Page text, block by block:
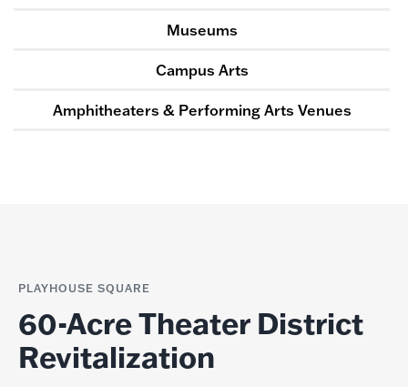
Museums
Campus Arts
Amphitheaters & Performing Arts Venues
PLAYHOUSE SQUARE
60-Acre Theater District
Revitalization